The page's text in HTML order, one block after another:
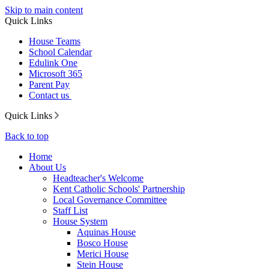
Skip to main content
Quick Links
House Teams
School Calendar
Edulink One
Microsoft 365
Parent Pay
Contact us
Quick Links
Back to top
Home
About Us
Headteacher's Welcome
Kent Catholic Schools' Partnership
Local Governance Committee
Staff List
House System
Aquinas House
Bosco House
Merici House
Stein House